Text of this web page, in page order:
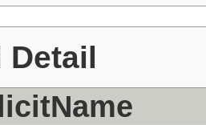
Detail